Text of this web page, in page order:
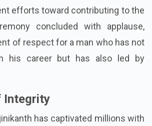
efforts toward contributing to the
concluded with applause,
of respect for a man who has not
his career but has also led by
Integrity
has captivated millions with